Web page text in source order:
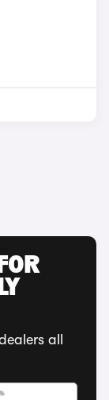
all